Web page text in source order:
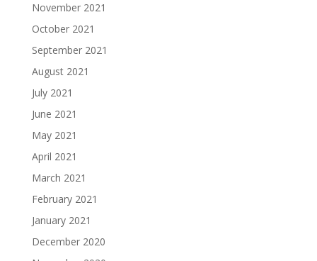
November 2021
October 2021
September 2021
August 2021
July 2021
June 2021
May 2021
April 2021
March 2021
February 2021
January 2021
December 2020